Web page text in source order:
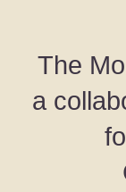
The
a